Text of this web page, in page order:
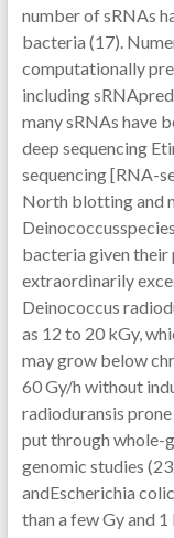
number of sRNAs
bacteria (17).
computationally
including
many sRNAs have
deep sequencing
sequencing [RNA-
North blotting and
bacteria given
extraordinarily
Deinococcus
as 12 to 20 kGy,
may grow below
60 Gy/h without
radioduransis
put through whole-
genomic studies
andEscherichia
than a few Gy and